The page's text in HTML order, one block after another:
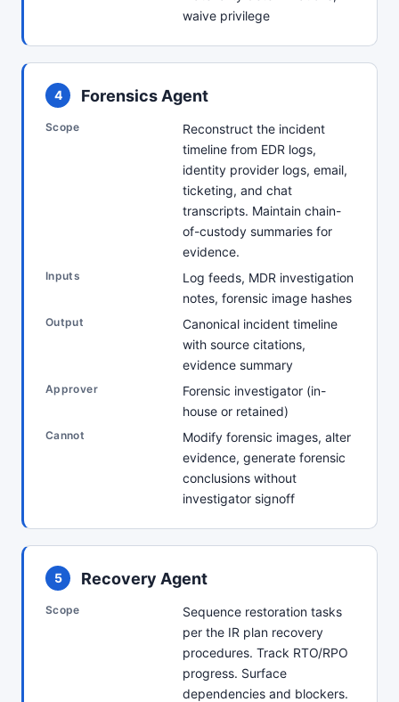
waive privilege
4 Forensics Agent
Scope
Reconstruct the incident
timeline from EDR logs,
identity provider logs, email,
ticketing, and chat
transcripts. Maintain chain-
of-custody summaries for
evidence.
Inputs
Log feeds, MDR investigation
notes, forensic image hashes
Output
Canonical incident timeline
with source citations,
evidence summary
Approver
Forensic investigator (in-
house or retained)
Cannot
Modify forensic images, alter
evidence, generate forensic
conclusions without
investigator signoff
5 Recovery Agent
Scope
Sequence restoration tasks
per the IR plan recovery
procedures. Track RTO/RPO
progress. Surface
dependencies and blockers.